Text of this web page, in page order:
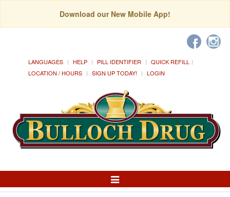
Download our New Mobile App!
LANGUAGES HELP PILL IDENTIFIER
QUICK REFILL
LOCATION / HOURS
SIGN UP TODAY! LOGIN
Toggle